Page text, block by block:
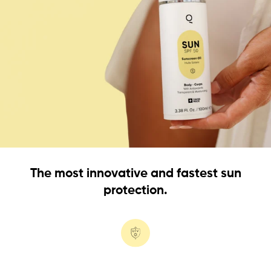
The most innovative and fastest sun
protection.